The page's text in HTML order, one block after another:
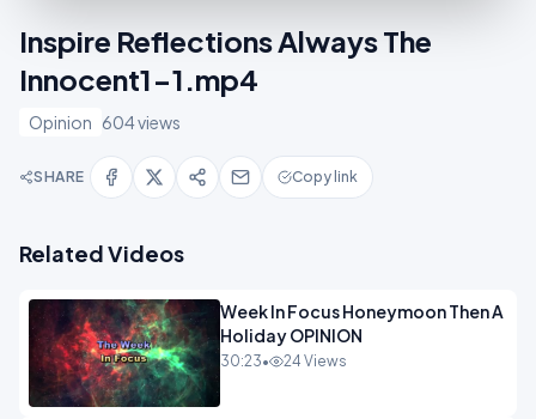
Inspire Reflections Always The
Innocent1-1.mp4
Opinion 604 views
SHARE Copy link
Related Videos
Week In Focus Honeymoon Then A
Holiday OPINION
30:23• 24 Views